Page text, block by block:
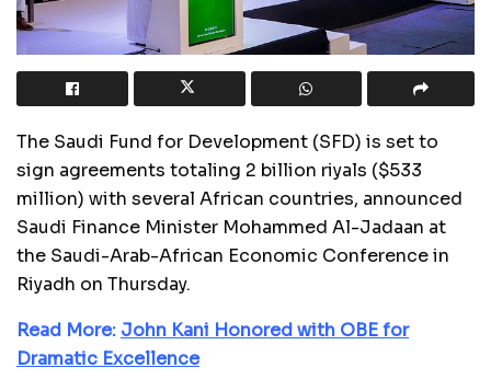
The Saudi Fund for Development (SFD) is set to
sign agreements totaling 2 billion riyals ($533
million) with several African countries, announced
Saudi Finance Minister Mohammed Al-Jadaan at
the Saudi-Arab-African Economic Conference in
Riyadh on Thursday.
Read More: John Kani Honored with OBE for
Dramatic Excellence